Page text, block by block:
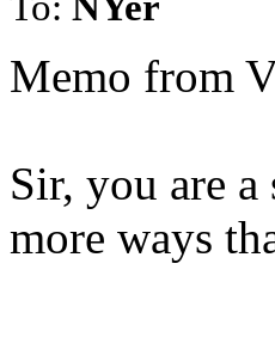
Memo from
Sir, you are
more ways